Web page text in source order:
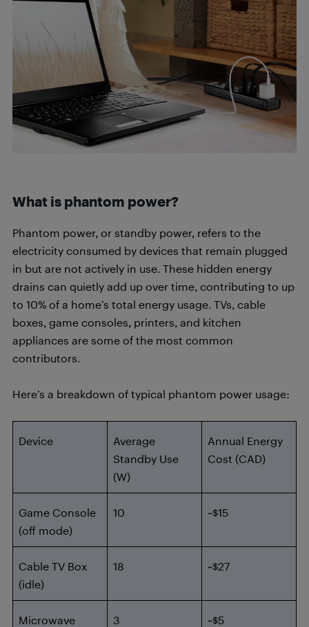
What is phantom power?
Phantom power, or standby power, refers to the
electricity consumed by devices that remain plugged
in but are not actively in use. These hidden energy
drains can quietly add up over time, contributing to up
to 10% of a home’s total energy usage. TVs, cable
boxes, game consoles, printers, and kitchen
appliances are some of the most common
contributors.
Here’s a breakdown of typical phantom power usage:
Device
Average
Standby Use
(W)
Annual Energy
Cost (CAD)
Game Console
(off mode)
10 ~$15
Cable TV Box
(idle)
18 ~$27
Microwave
3 ~$5